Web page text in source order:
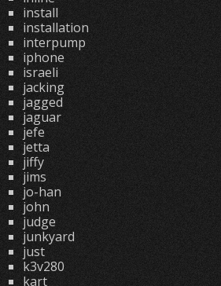
install
installation
interpump
iphone
israeli
jacking
jagged
jaguar
jefe
jetta
jiffy
jims
jo-han
john
judge
junkyard
just
k3v280
kart